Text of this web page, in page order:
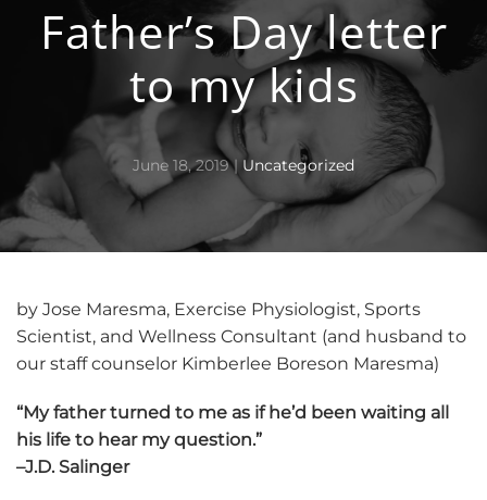
Father’s Day letter
to my kids
June 18, 2019| Uncategorized
by Jose Maresma, Exercise Physiologist, Sports
Scientist, and Wellness Consultant (and husband to
our staff counselor Kimberlee Boreson Maresma)
“My father turned to me as if he’d been waiting all
his life to hear my question.”
–J.D. Salinger